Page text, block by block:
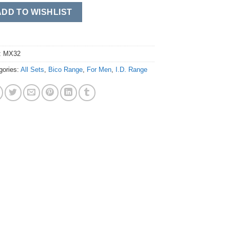
TO WISHLIST
MX32
All Sets, Bico Range, For Men, I.D. Range